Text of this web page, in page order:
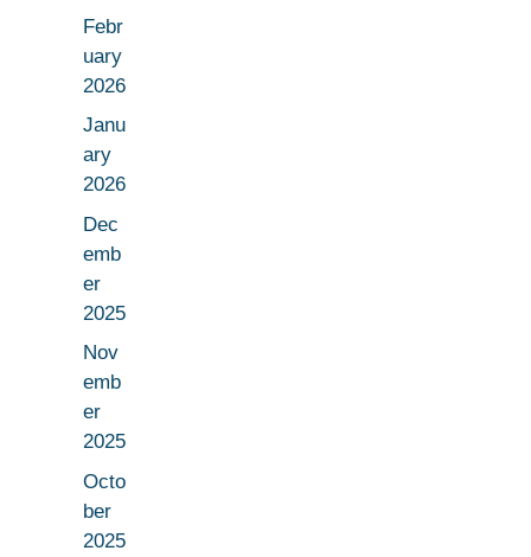
Febr
uary
2026
Janu
ary
2026
Dec
emb
er
2025
Nov
emb
er
2025
Octo
ber
2025